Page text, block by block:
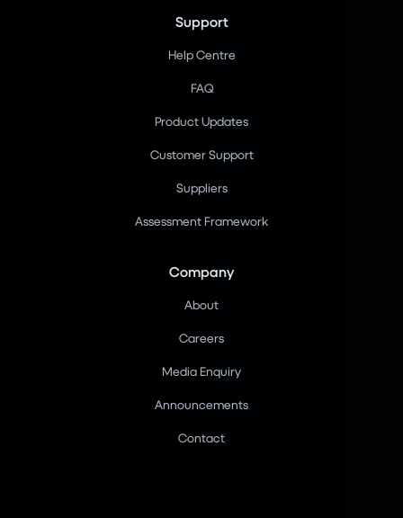
Support
Help Centre
FAQ
Product Updates
Customer Support
Suppliers
Assessment Framework
Company
About
Careers
Media Enquiry
Announcements
Contact